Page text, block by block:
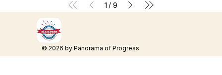
1 / 9
© 2026 by Panorama of Progress